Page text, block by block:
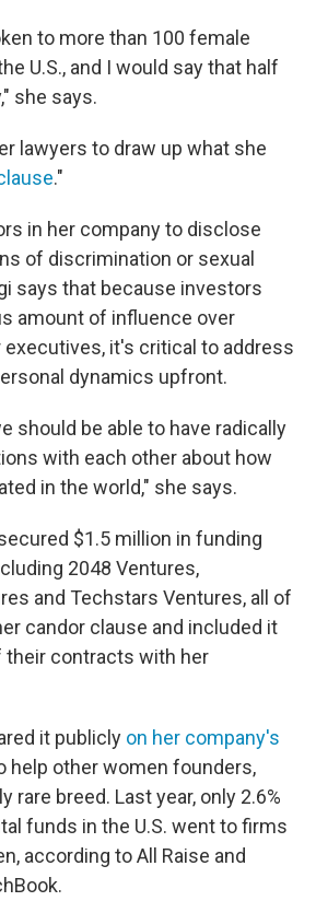
to more than 100 female
U.S., and I would say that half
she says.
lawyers to draw up what she
."
in her company to disclose
of discrimination or sexual
says that because investors
amount of influence over
it's critical to address
dynamics upfront.
should be able to have radically
with each other about how
in the world," she says.
$1.5 million in funding
2048 Ventures,
and Techstars Ventures, all of
candor clause and included it
their contracts with her
it publicly on her company's
help other women founders,
rare breed. Last year, only 2.6%
funds in the U.S. went to firms
according to All Raise and